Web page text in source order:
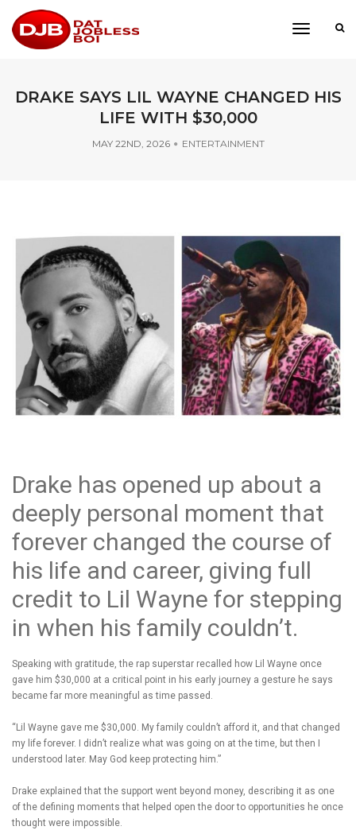
toggle
DRAKE SAYS LIL WAYNE CHANGED HIS
LIFE WITH $30,000
MAY 22ND, 2026 ENTERTAINMENT
Drake has opened up about a
deeply personal moment that
forever changed the course of
his life and career, giving full
credit to Lil Wayne for stepping
in when his family couldn’t.
Speaking with gratitude, the rap superstar recalled how Lil Wayne once
gave him $30,000 at a critical point in his early journey a gesture he says
became far more meaningful as time passed.
“Lil Wayne gave me $30,000. My family couldn’t afford it, and that changed
my life forever. I didn’t realize what was going on at the time, but then I
understood later. May God keep protecting him.”
Drake explained that the support went beyond money, describing it as one
of the defining moments that helped open the door to opportunities he once
thought were impossible.